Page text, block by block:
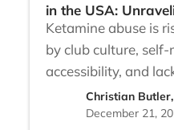
in the USA:
Ketamine abuse is
by club culture,
accessibility, and
Christian
December 21,